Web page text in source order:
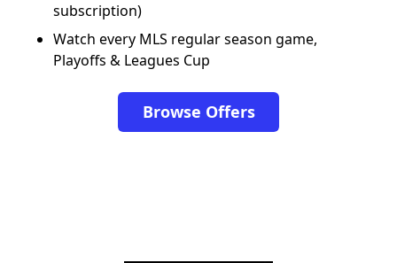
subscription)
Watch every MLS regular season game,
Playoffs & Leagues Cup
Browse Offers